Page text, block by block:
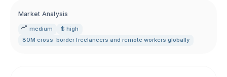
Market Analysis
medium
$ high
80M cross-border freelancers and remote workers globally